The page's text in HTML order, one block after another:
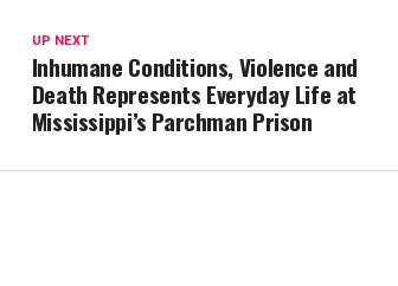
UP NEXT
Inhumane Conditions, Violence and
Death Represents Everyday Life at
Mississippi’s Parchman Prison